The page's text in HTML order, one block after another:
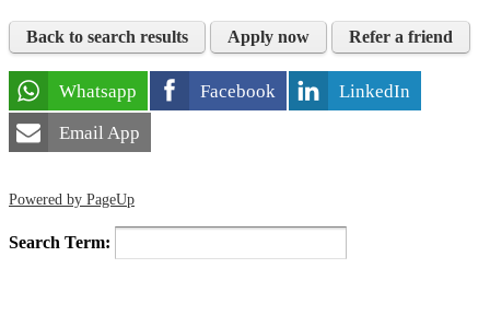
Back to search results Apply now Refer a friend
Whatsapp Facebook
LinkedIn
Email App
Powered by PageUp
Search Term: